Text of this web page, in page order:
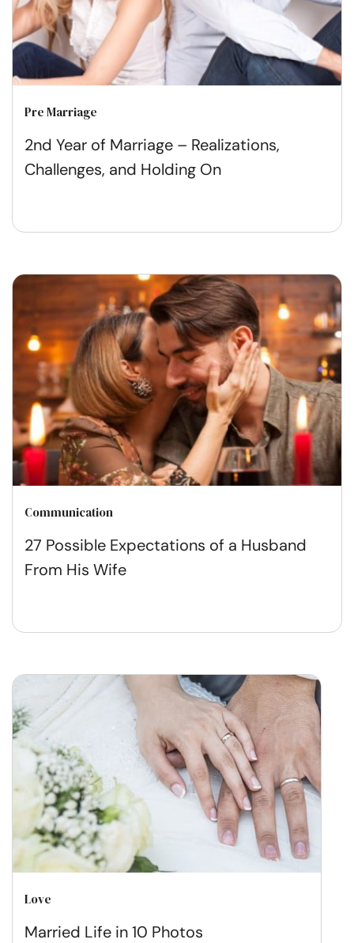
Pre Marriage
2nd Year of Marriage – Realizations,
Challenges, and Holding On
Communication
27 Possible Expectations of a Husband
From His Wife
Love
Married Life in 10 Photos